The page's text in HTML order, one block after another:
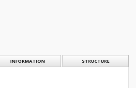
INFORMATION STRUCTURE